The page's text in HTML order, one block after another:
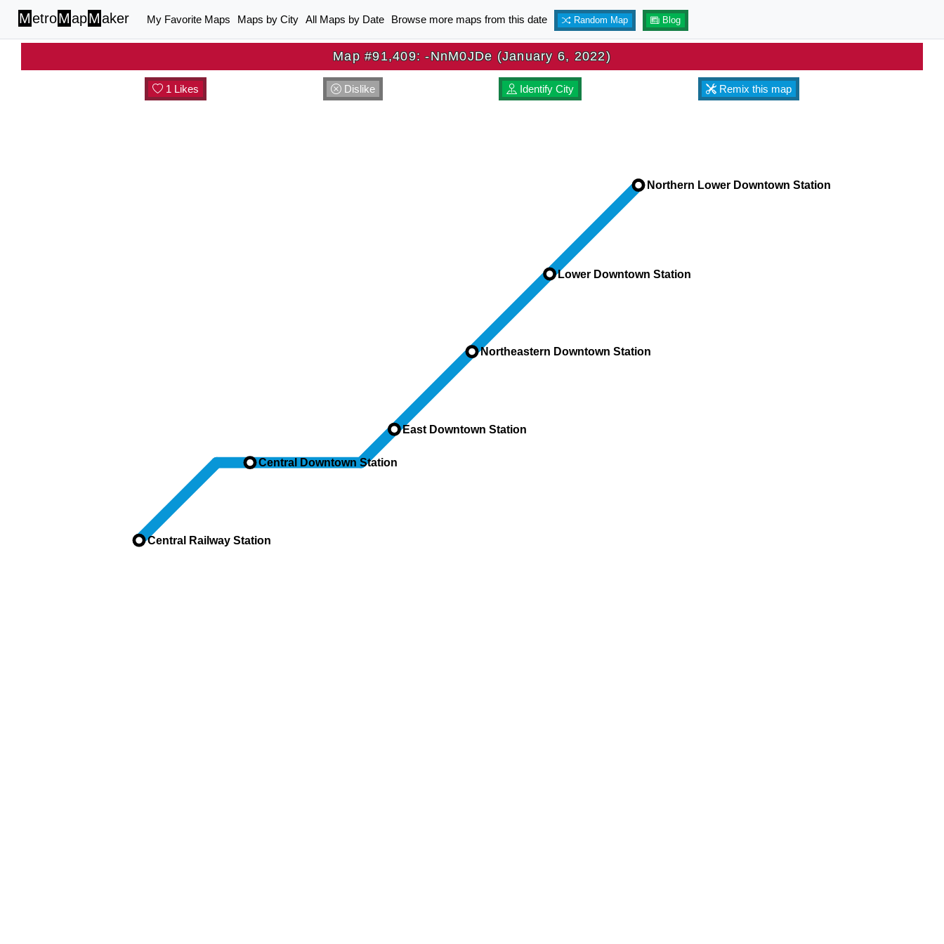
MetroMapMaker My Favorite Maps Maps by City All Maps by Date Browse more maps from this date Random Map Blog
Map #91,409: -NnM0JDe (January 6, 2022)
1 Likes Dislike Identify City Remix this map